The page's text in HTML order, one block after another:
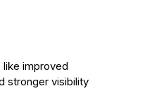
improved
stronger visibility